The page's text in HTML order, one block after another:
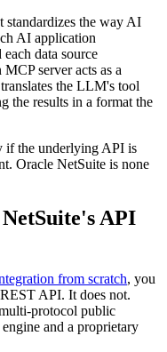
standardizes the way AI
AI application
data source
server acts as a
the LLM's tool
the results in a format the
if the underlying API is
Oracle NetSuite is none
API
from scratch, you
API. It does not.
protocol public
and a proprietary